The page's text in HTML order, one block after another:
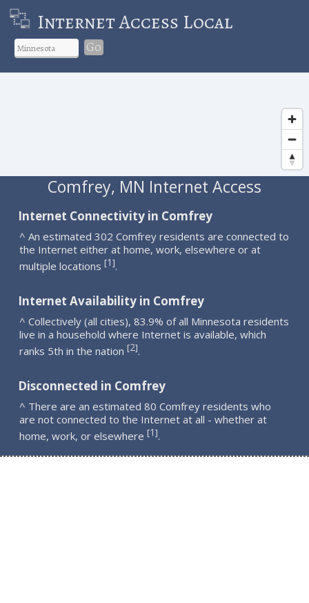
Internet Access Local
Go
Comfrey, MN Internet Access
Internet Connectivity in Comfrey
^ An estimated 302 Comfrey residents are connected to
the Internet either at home, work, elsewhere or at
multiple locations [1].
Internet Availability in Comfrey
^ Collectively (all cities), 83.9% of all Minnesota residents
live in a household where Internet is available, which
ranks 5th in the nation [2].
Disconnected in Comfrey
^ There are an estimated 80 Comfrey residents who
are not connected to the Internet at all - whether at
home, work, or elsewhere [1].